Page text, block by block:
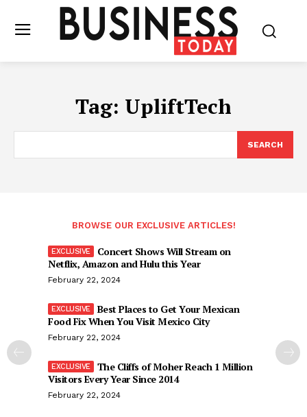
Tag: UpliftTech
SEARCH
BROWSE OUR EXCLUSIVE ARTICLES!
Concert Shows Will Stream on
Netflix, Amazon and Hulu this Year
February 22, 2024
Best Places to Get Your Mexican
Food Fix When You Visit Mexico City
February 22, 2024
The Cliffs of Moher Reach 1 Million
Visitors Every Year Since 2014
February 22, 2024